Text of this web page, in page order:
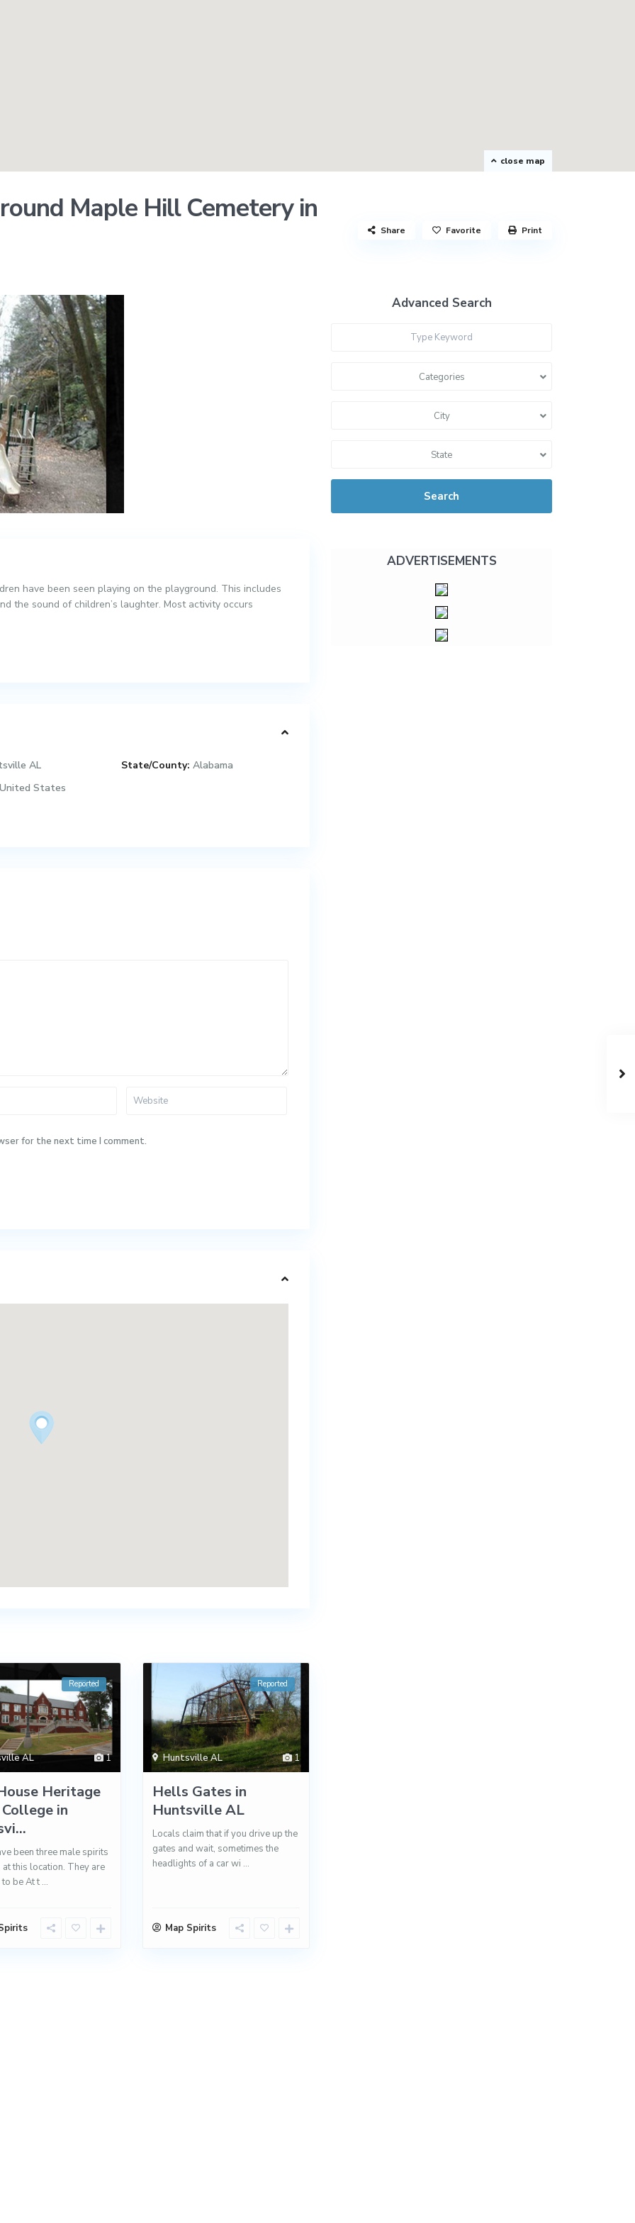
close map
Maple Hill Cemetery in
Share Favorite Print
have been seen playing on the playground. This includes
the sound of children’s laughter. Most activity occurs
AL State/County: Alabama
States
for the next time I comment.
1
AL
Reported
Heritage
in
been three male spirits
this location. They are
be At t ...
1
Huntsville AL
Reported
Hells Gates in
Huntsville AL
Locals claim that if you drive up the
gates and wait, sometimes the
headlights of a car wi ...
Map Spirits
Advanced Search
Categories
City
State
Search
ADVERTISEMENTS